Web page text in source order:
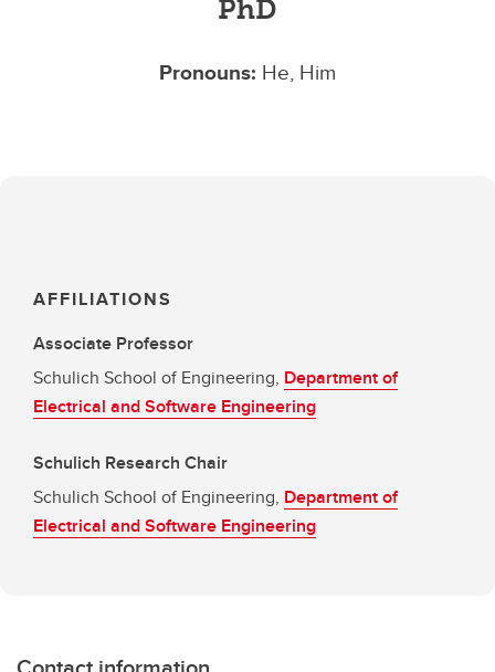
PhD
Pronouns: He, Him
AFFILIATIONS
Associate Professor
Schulich School of Engineering, Department of
Electrical and Software Engineering
Schulich Research Chair
Schulich School of Engineering, Department of
Electrical and Software Engineering